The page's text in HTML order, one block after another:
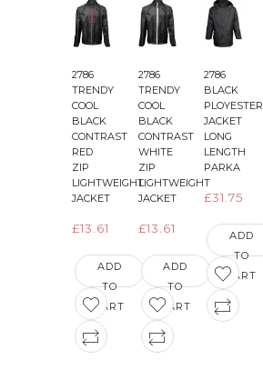
2786
TRENDY
COOL
BLACK
CONTRAST
RED
ZIP
LIGHTWEIGHT
JACKET
£13.61
ADD
TO
CART
2786
TRENDY
COOL
BLACK
CONTRAST
WHITE
ZIP
LIGHTWEIGHT
JACKET
£13.61
ADD
TO
CART
2786
BLACK
PLOYESTER
JACKET
LONG
LENGTH
PARKA
£31.75
ADD
TO
CART